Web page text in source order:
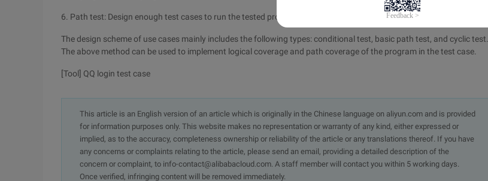
6. Path test: Design enough test cases to run the tested program and overwrite all possible paths in the program.
The design scheme of use cases mainly includes the following types: conditional test, basic path test, and cyclic test.
The above method can be used to implement logical coverage and path coverage of the program in the test case.
[Tool] QQ login test case
This article is an English version of an article which is originally in the Chinese language on aliyun.com and is provided
for information purposes only. This website makes no representation or warranty of any kind, either expressed or
implied, as to the accuracy, completeness ownership or reliability of the article or any translations thereof. If you have
any concerns or complaints relating to the article, please send an email, providing a detailed description of the
concern or complaint, to info-contact@alibabacloud.com. A staff member will contact you within 5 working days.
Once verified, infringing content will be removed immediately.